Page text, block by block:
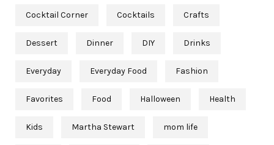
Cocktail Corner Cocktails Crafts
Dessert Dinner DIY Drinks
Everyday Everyday Food Fashion
Favorites Food Halloween Health
Kids Martha Stewart mom life